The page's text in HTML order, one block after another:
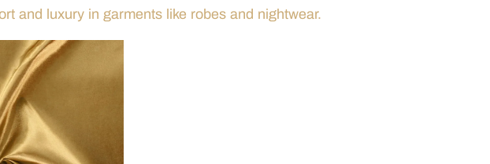
and luxury in garments like robes and nightwear.